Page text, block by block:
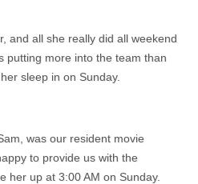
and all she really did all weekend
putting more into the team than
sleep in on Sunday.
was our resident movie
to provide us with the
her up at 3:00 AM on Sunday.